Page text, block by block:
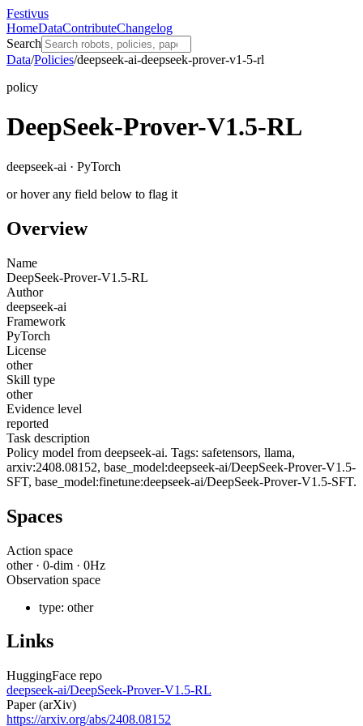
Festivus
HomeDataContributeChangelog
Search
Data/Policies/deepseek-ai-deepseek-prover-v1-5-rl
policy
DeepSeek-Prover-V1.5-RL
deepseek-ai · PyTorch
or hover any field below to flag it
Overview
Name
DeepSeek-Prover-V1.5-RL
Author
deepseek-ai
Framework
PyTorch
License
other
Skill type
other
Evidence level
reported
Task description
Policy model from deepseek-ai. Tags: safetensors, llama,
arxiv:2408.08152, base_model:deepseek-ai/DeepSeek-Prover-V1.5-
SFT, base_model:finetune:deepseek-ai/DeepSeek-Prover-V1.5-SFT.
Spaces
Action space
other· 0-dim · 0Hz
Observation space
type: other
Links
HuggingFace repo
deepseek-ai/DeepSeek-Prover-V1.5-RL
Paper (arXiv)
https://arxiv.org/abs/2408.08152